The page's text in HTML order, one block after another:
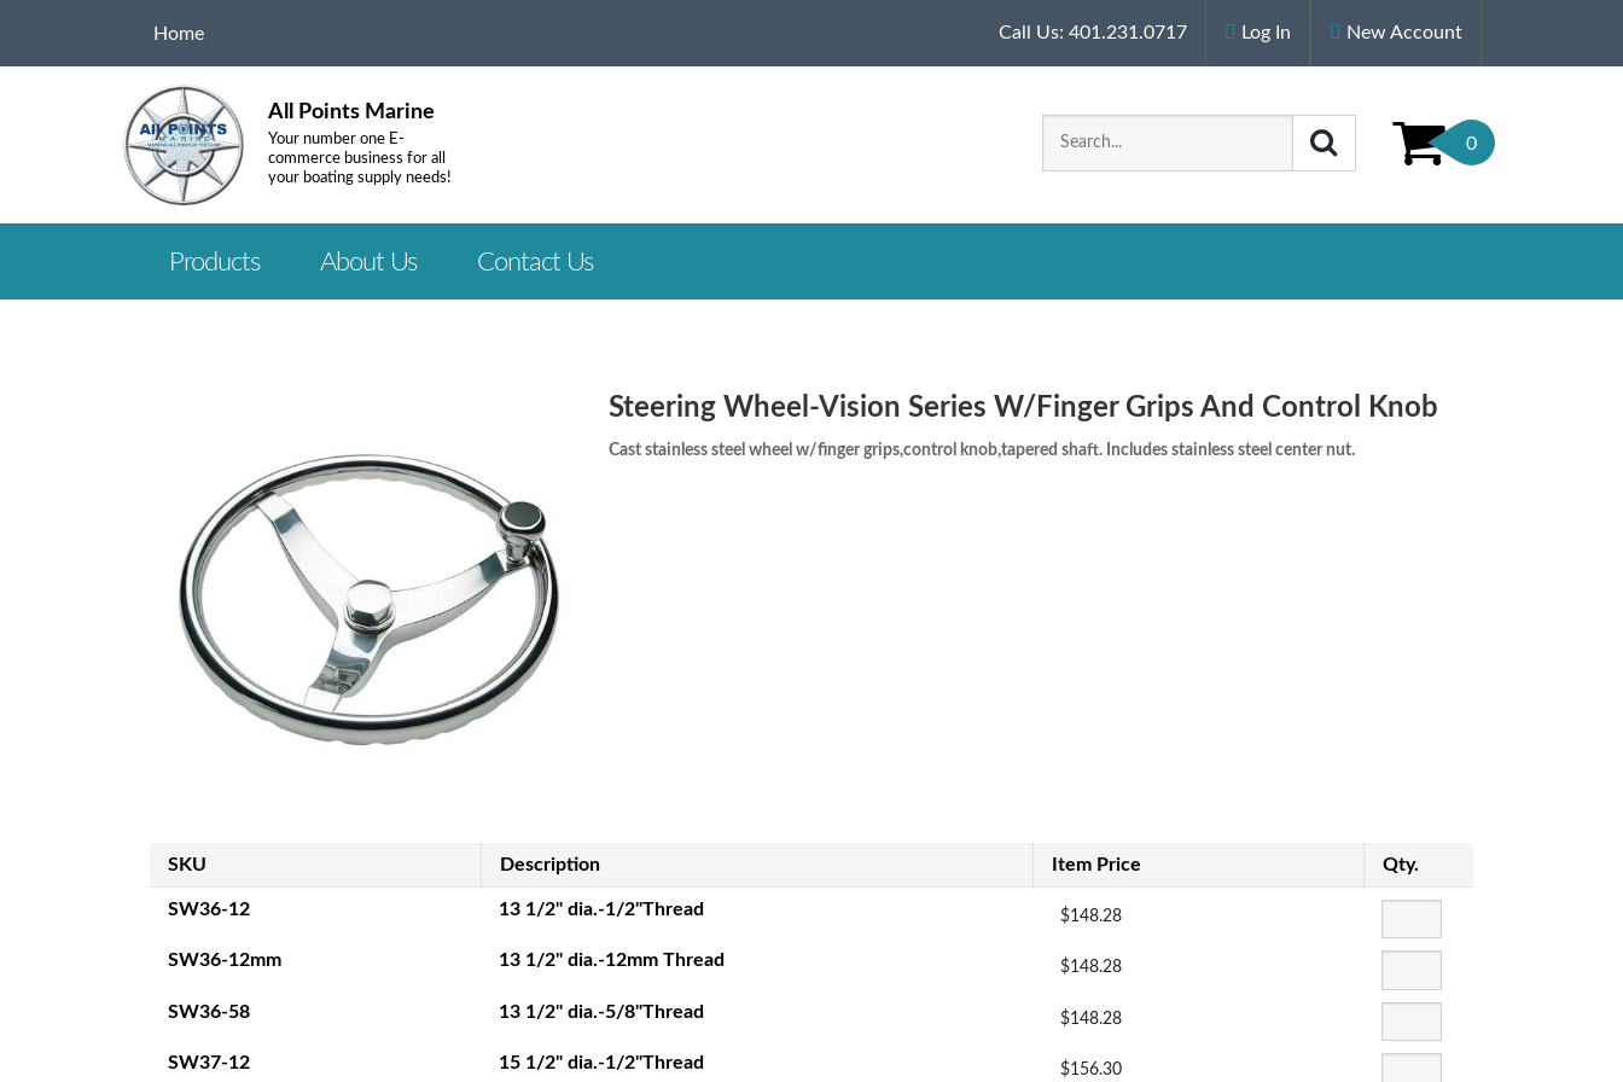
Home Call Us: 401.231.0717 Log In New Account
All Points Marine
Your number one E-
commerce business for all
your boating supply needs!
0
Products About Us Contact Us
Steering Wheel-Vision Series W/Finger Grips And Control Knob
Cast stainless steel wheel w/finger grips,control knob,tapered shaft. Includes stainless steel center nut.
SKU Description Item Price Qty.
SW36-12 13 1/2" dia.-1/2"Thread $148.28
SW36-12mm 13 1/2" dia.-12mm Thread $148.28
SW36-58 13 1/2" dia.-5/8"Thread $148.28
SW37-12 15 1/2" dia.-1/2"Thread $156.30